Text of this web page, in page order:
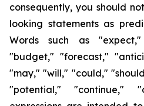
consequently, you should
looking statements as
Words such as
"budget," "forecast,"
"may," "will," "could,"
"potential," "continue,"